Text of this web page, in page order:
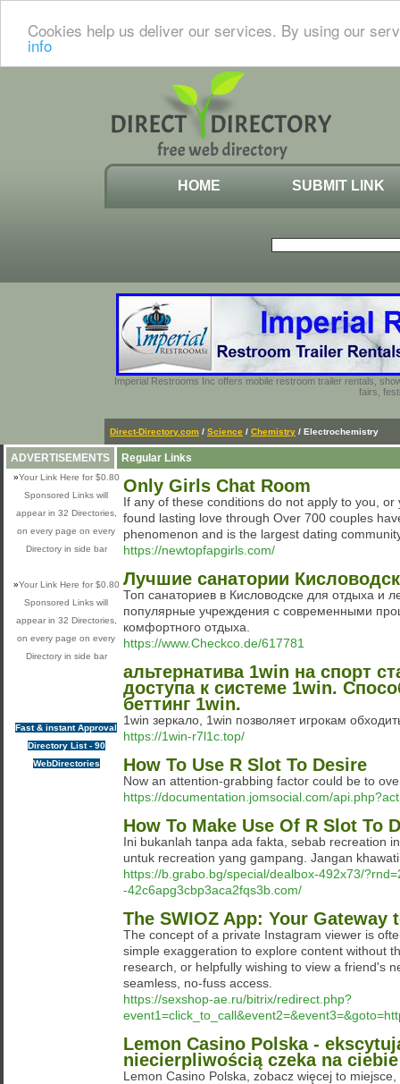
Cookies help us deliver our services. By using our
info
HOME SUBMIT LINK
Imperial Restrooms Inc offers mobile restroom trailer rentals,
fairs,
Direct-Directory.com / Science / Chemistry / Electrochemistry
ADVERTISEMENTS
»Your Link Here for $0.80
Sponsored Links will
appear in 32 Directories,
on every page on every
Directory in side bar
»Your Link Here for $0.80
Sponsored Links will
appear in 32 Directories,
on every page on every
Directory in side bar
Fast & instant Approval
Directory List - 90
WebDirectories
Regular Links
Only Girls Chat Room
If any of these conditions do not apply to you,
found lasting love through Over 700 couples
phenomenon and is the largest dating
https://newtopfapgirls.com/
Лучшие санатории
Топ санаториев в Кисловодске для отдыха и
популярные учреждения с современными
комфортного отдыха.
https://www.Checkco.de/617781
альтернатива 1win на спорт
доступа к системе 1win.
беттинг 1win.
1win зеркало, 1win позволяет игрокам
https://1win-r7l1c.top/
How To Use R Slot To Desire
Now an attention-grabbing factor could be to
https://documentation.jomsocial.com/
How To Make Use Of R Slot To
Ini bukanlah tanpa ada fakta, sebab recreation
untuk recreation yang gampang. Jangan
https://b.grabo.bg/special/dealbox-492x73/
-42c6apg3cbp3aca2fqs3b.com/
The SWIOZ App: Your
The concept of a private Instagram viewer is
simple exaggeration to explore content without
research, or helpfully wishing to view a friend's
seamless, no-fuss access.
https://sexshop-ae.ru/bitrix/redirect.php?
Lemon Casino Polska -
niecierpliwością czeka na
Lemon Casino Polska, zobacz więcej to